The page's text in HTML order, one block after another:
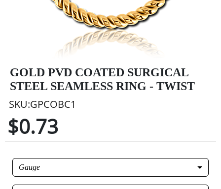
GOLD PVD COATED SURGICAL
STEEL SEAMLESS RING - TWIST
SKU:GPCOBC1
$0.73
Gauge